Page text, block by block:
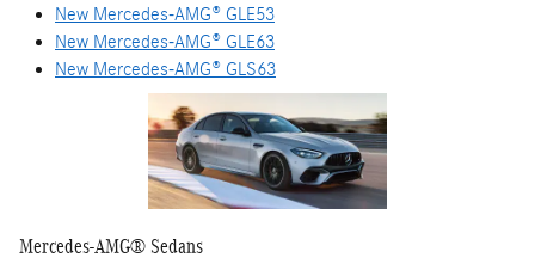
New Mercedes-AMG® GLE53
New Mercedes-AMG® GLE63
New Mercedes-AMG® GLS63
Mercedes-AMG® Sedans